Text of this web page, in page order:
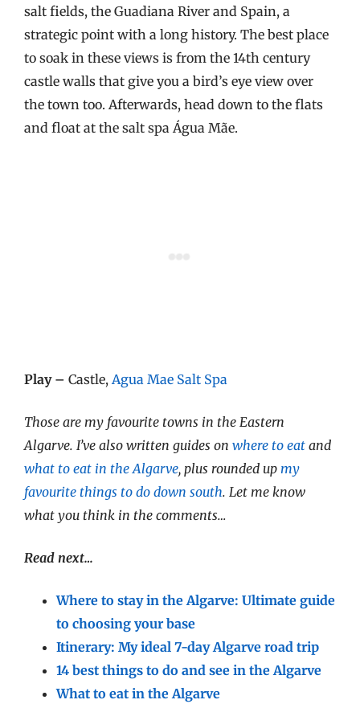
salt fields, the Guadiana River and Spain, a
strategic point with a long history. The best place
to soak in these views is from the 14th century
castle walls that give you a bird’s eye view over
the town too. Afterwards, head down to the flats
and float at the salt spa Água Mãe.
Play – Castle, Agua Mae Salt Spa
Those are my favourite towns in the Eastern
Algarve. I’ve also written guides on where to eat and
what to eat in the Algarve, plus rounded up my
favourite things to do down south. Let me know
what you think in the comments…
Read next…
Where to stay in the Algarve: Ultimate guide
to choosing your base
Itinerary: My ideal 7-day Algarve road trip
14 best things to do and see in the Algarve
What to eat in the Algarve